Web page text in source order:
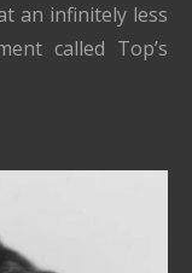
an infinitely less
called Top’s